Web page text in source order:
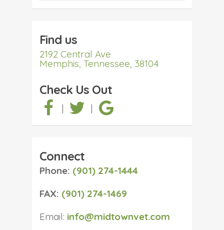
Find us
2192 Central Ave
Memphis, Tennessee, 38104
Check Us Out
| |
Connect
Phone: (901) 274-1444
FAX: (901) 274-1469
Email: info@midtownvet.com